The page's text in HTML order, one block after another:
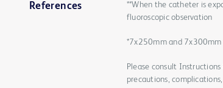
References
**When the catheter is
fluoroscopic observation
*7x250mm and 7x300mm
Please consult
precautions,